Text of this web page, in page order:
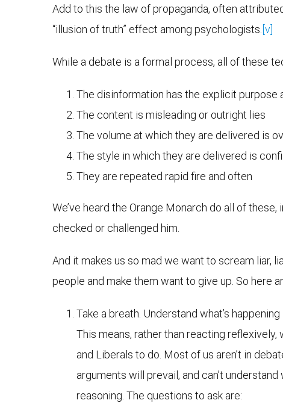
Add to this the law of propaganda, often
“illusion of truth” effect among psychologists. [v]
While a debate is a formal process, all of these
The disinformation has the explicit purpose
The content is misleading or outright lies
The volume at which they are delivered is
The style in which they are delivered is
They are repeated rapid fire and often
We’ve heard the Orange Monarch do all of these,
checked or challenged him.
And it makes us so mad we want to scream liar,
people and make them want to give up. So here
Take a breath. Understand what’s
This means, rather than reacting
and Liberals to do. Most of us aren’t in
arguments will prevail, and can’t
reasoning. The questions to ask are: